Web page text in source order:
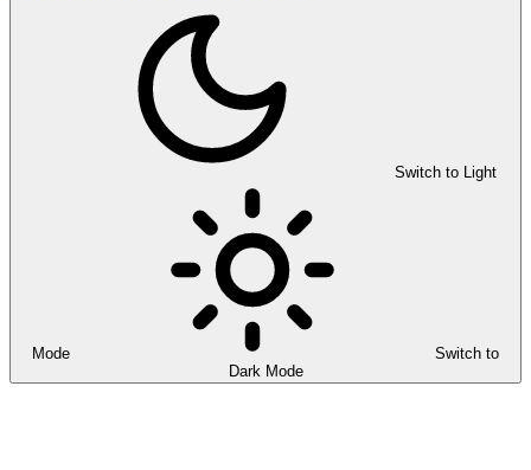
Switch to Light
Mode
Switch to
Dark Mode